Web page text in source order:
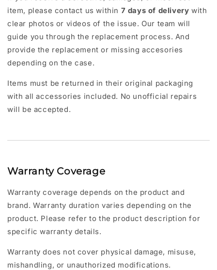
item, please contact us within 7 days of delivery with
clear photos or videos of the issue. Our team will
guide you through the replacement process. And
provide the replacement or missing accesories
depending on the case.
Items must be returned in their original packaging
with all accessories included. No unofficial repairs
will be accepted.
Warranty Coverage
Warranty coverage depends on the product and
brand. Warranty duration varies depending on the
product. Please refer to the product description for
specific warranty details.
Warranty does not cover physical damage, misuse,
mishandling, or unauthorized modifications.